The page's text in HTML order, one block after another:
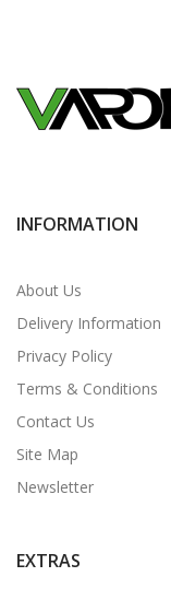
INFORMATION
About Us
Delivery Information
Privacy Policy
Terms & Conditions
Contact Us
Site Map
Newsletter
EXTRAS